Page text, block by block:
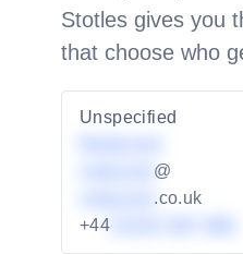
Stotles gives you
that choose who
Unspecified
@
.co.uk
+44